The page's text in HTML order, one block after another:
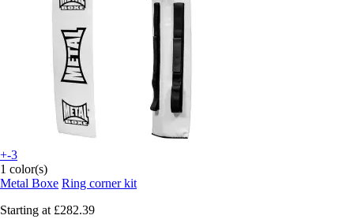
+-3
1 color(s)
Metal Boxe Ring corner kit
Starting at £282.39